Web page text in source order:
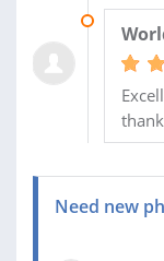
Need new